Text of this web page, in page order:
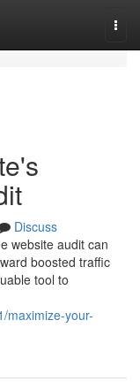
Discuss
website audit can
boosted traffic
tool to
maximize-your-